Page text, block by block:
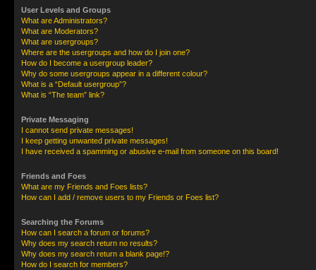
User Levels and Groups
What are Administrators?
What are Moderators?
What are usergroups?
Where are the usergroups and how do I join one?
How do I become a usergroup leader?
Why do some usergroups appear in a different colour?
What is a “Default usergroup”?
What is “The team” link?
Private Messaging
I cannot send private messages!
I keep getting unwanted private messages!
I have received a spamming or abusive e-mail from someone on this board!
Friends and Foes
What are my Friends and Foes lists?
How can I add / remove users to my Friends or Foes list?
Searching the Forums
How can I search a forum or forums?
Why does my search return no results?
Why does my search return a blank page!?
How do I search for members?